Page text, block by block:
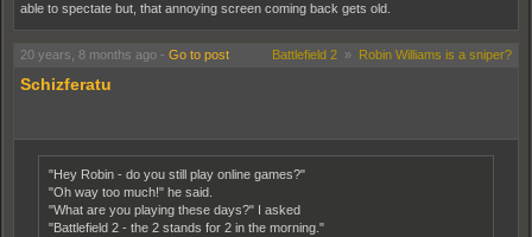
able to spectate but, that annoying screen coming back gets old.
20 years, 8 months ago - Go to post Battlefield 2 » Robin Williams is a sniper?
Schizferatu
"Hey Robin - do you still play online games?"
"Oh way too much!" he said.
"What are you playing these days?" I asked
"Battlefield 2 - the 2 stands for 2 in the morning."